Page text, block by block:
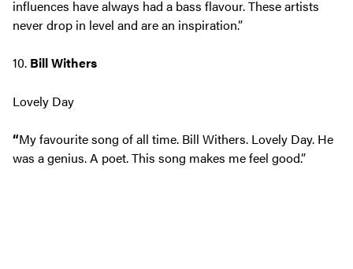
influences have always had a bass flavour. These artists
never drop in level and are an inspiration.”
10. Bill Withers
Lovely Day
“My favourite song of all time. Bill Withers. Lovely Day. He
was a genius. A poet. This song makes me feel good.”